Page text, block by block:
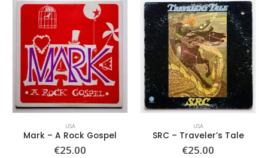
USA
Mark – A Rock Gospel
€25.00
USA
SRC – Traveler’s Tale
€25.00